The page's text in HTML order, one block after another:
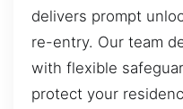
delivers prompt
re-entry. Our team
with flexible
protect your